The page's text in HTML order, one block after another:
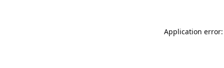
Application